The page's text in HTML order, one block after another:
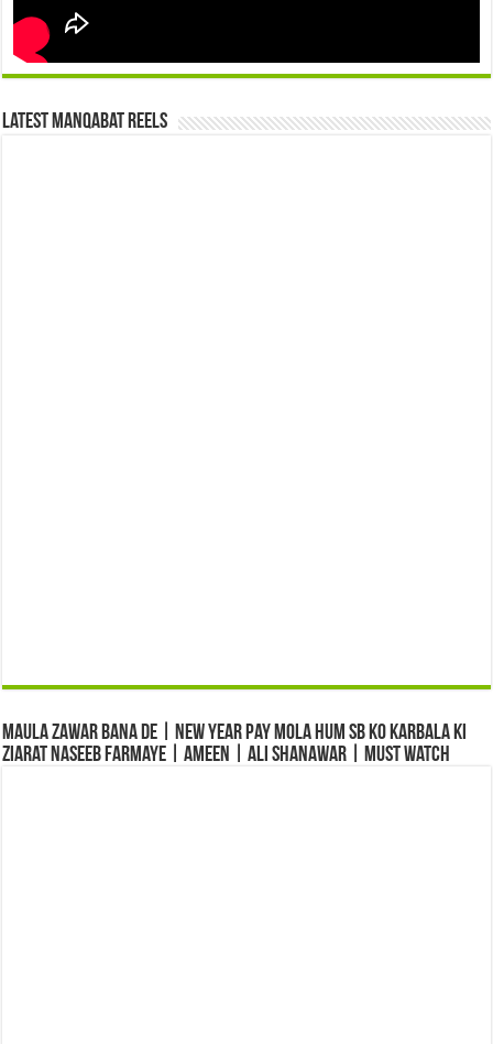
Latest Manqabat Reels
Maula Zawar Bana De | New Year Pay Mola Hum Sb Ko Karbala Ki
Ziarat Naseeb Farmaye | Ameen | Ali Shanawar | Must Watch